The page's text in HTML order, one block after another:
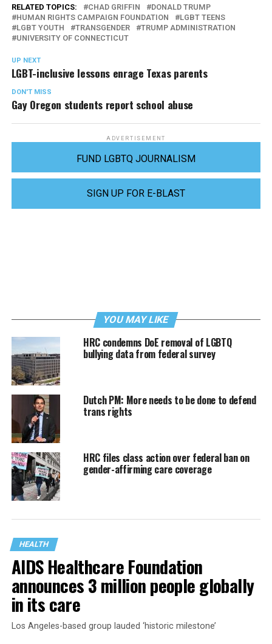
RELATED TOPICS: CHAD GRIFFIN
DONALD TRUMP
HUMAN RIGHTS CAMPAIGN FOUNDATION
LGBT TEENS
LGBT YOUTH
TRANSGENDER
TRUMP ADMINISTRATION
UNIVERSITY OF CONNECTICUT
UP NEXT
LGBT-inclusive lessons enrage Texas parents
DON'T MISS
Gay Oregon students report school abuse
ADVERTISEMENT
FUND LGBTQ JOURNALISM
SIGN UP FOR E-BLAST
YOU MAY LIKE
HRC condemns DoE removal of LGBTQ
bullying data from federal survey
Dutch PM: More needs to be done to defend
trans rights
HRC files class action over federal ban on
gender-affirming care coverage
HEALTH
AIDS Healthcare Foundation
announces 3 million people globally
in its care
Los Angeles-based group lauded ‘historic milestone’